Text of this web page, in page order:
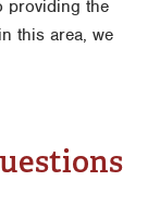
providing the
this area, we